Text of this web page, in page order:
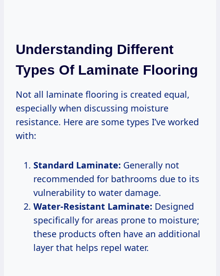
Understanding Different
Types Of Laminate Flooring
Not all laminate flooring is created equal,
especially when discussing moisture
resistance. Here are some types I’ve worked
with:
Standard Laminate: Generally not
recommended for bathrooms due to its
vulnerability to water damage.
Water-Resistant Laminate: Designed
specifically for areas prone to moisture;
these products often have an additional
layer that helps repel water.